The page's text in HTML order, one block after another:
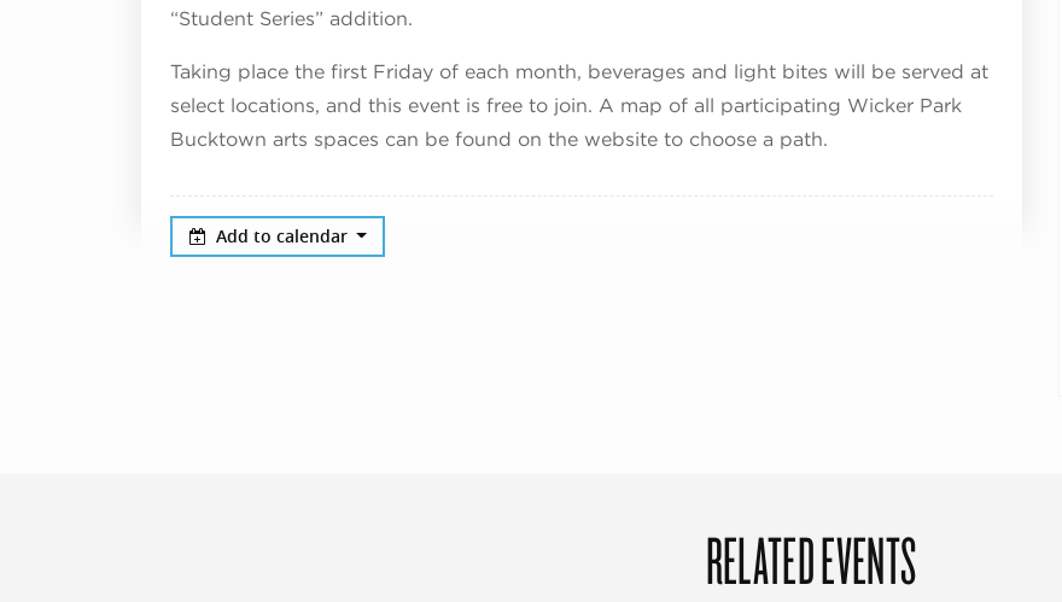
“Student Series” addition.
Taking place the first Friday of each month, beverages and light bites will be served at
select locations, and this event is free to join. A map of all participating Wicker Park
Bucktown arts spaces can be found on the website to choose a path.
Add to calendar
RELATED EVENTS